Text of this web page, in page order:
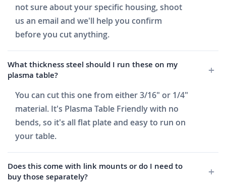
not sure about your specific housing, shoot
us an email and we'll help you confirm
before you cut anything.
What thickness steel should I run these on my
plasma table?
You can cut this one from either 3/16" or 1/4"
material. It's Plasma Table Friendly with no
bends, so it's all flat plate and easy to run on
your table.
Does this come with link mounts or do I need to
buy those separately?